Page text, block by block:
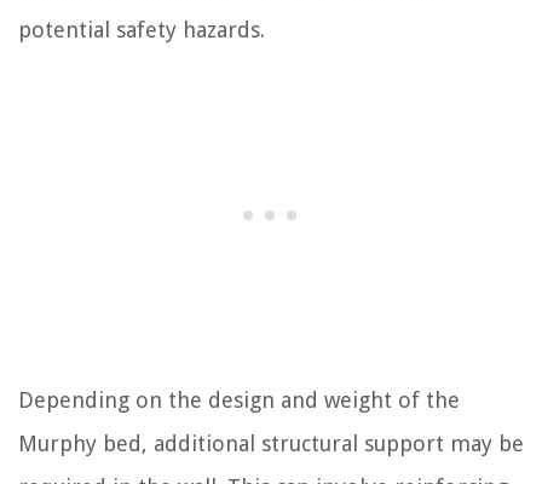
potential safety hazards.
Depending on the design and weight of the
Murphy bed, additional structural support may be